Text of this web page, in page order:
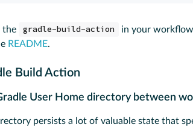
the gradle-build-action in your
README.
Build Action
User Home directory between
persists a lot of valuable state that